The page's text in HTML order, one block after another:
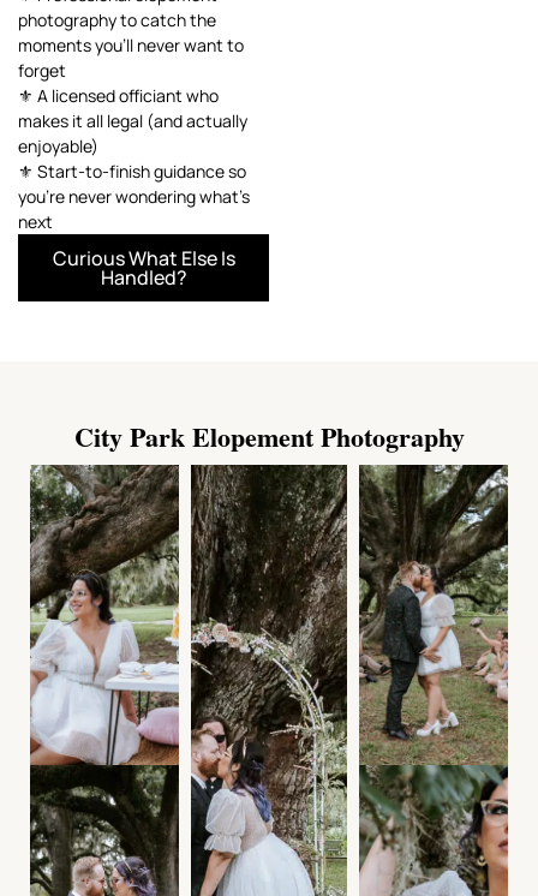
photography to catch the
moments you’ll never want to
forget
⚜️ A licensed officiant who
makes it all legal (and actually
enjoyable)
⚜️ Start-to-finish guidance so
you’re never wondering what’s
next
Curious What Else Is
Handled?
City Park Elopement Photography